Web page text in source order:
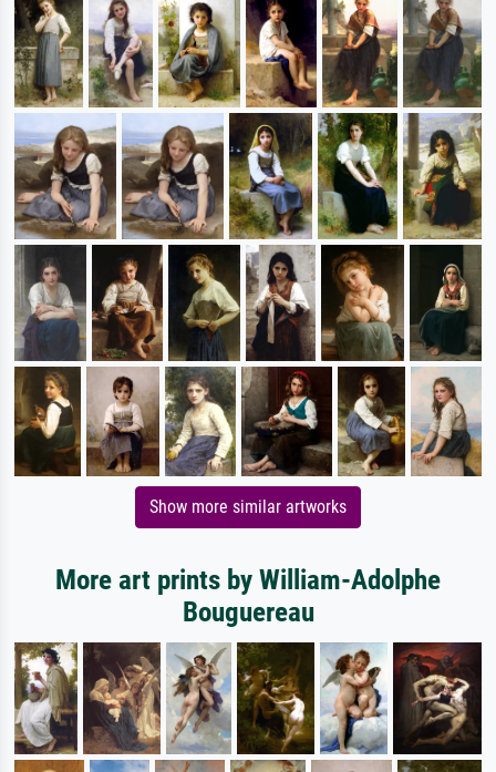
Show more similar artworks
More art prints by William-Adolphe
Bouguereau